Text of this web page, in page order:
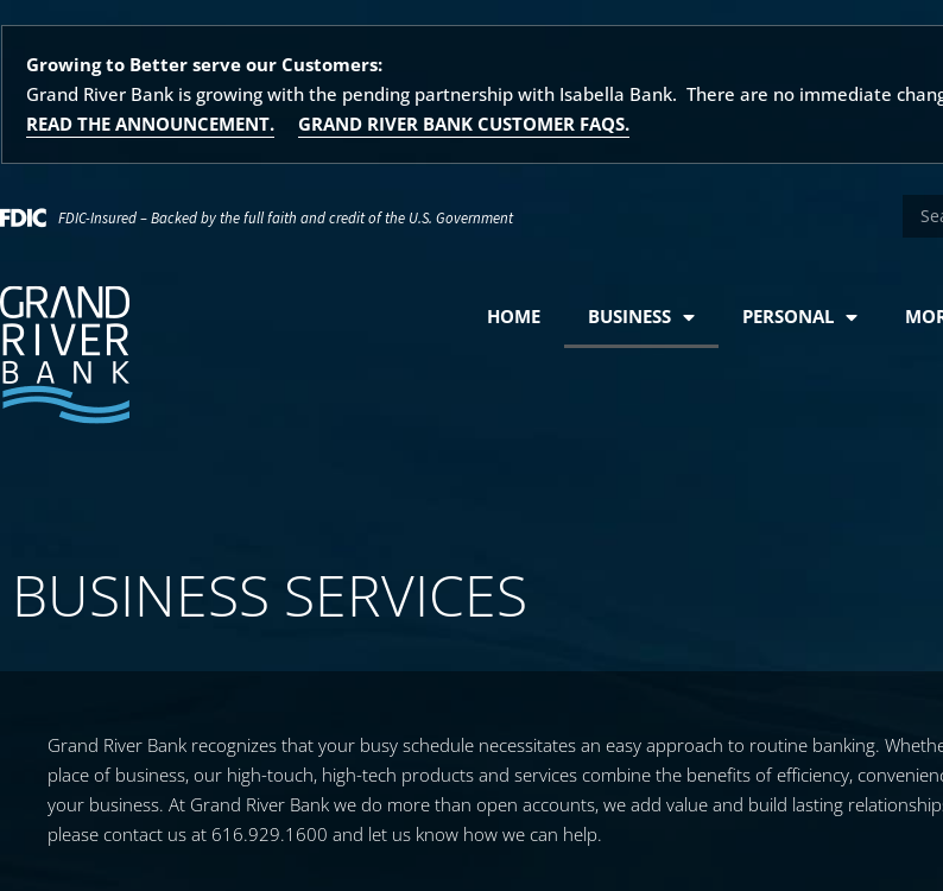
Growing to Better serve our Customers:
Grand River Bank is growing with the pending partnership with Isabella Bank. There are no immediate
READ THE ANNOUNCEMENT.
GRAND RIVER BANK CUSTOMER FAQS.
FDIC-Insured – Backed by the full faith and credit of the U.S. Government
HOME BUSINESS PERSONAL
BUSINESS SERVICES
Grand River Bank recognizes that your busy schedule necessitates an easy approach to routine banking.
place of business, our high-touch, high-tech products and services combine the benefits of efficiency,
your business. At Grand River Bank we do more than open accounts, we add value and build lasting
please contact us at 616.929.1600 and let us know how we can help.